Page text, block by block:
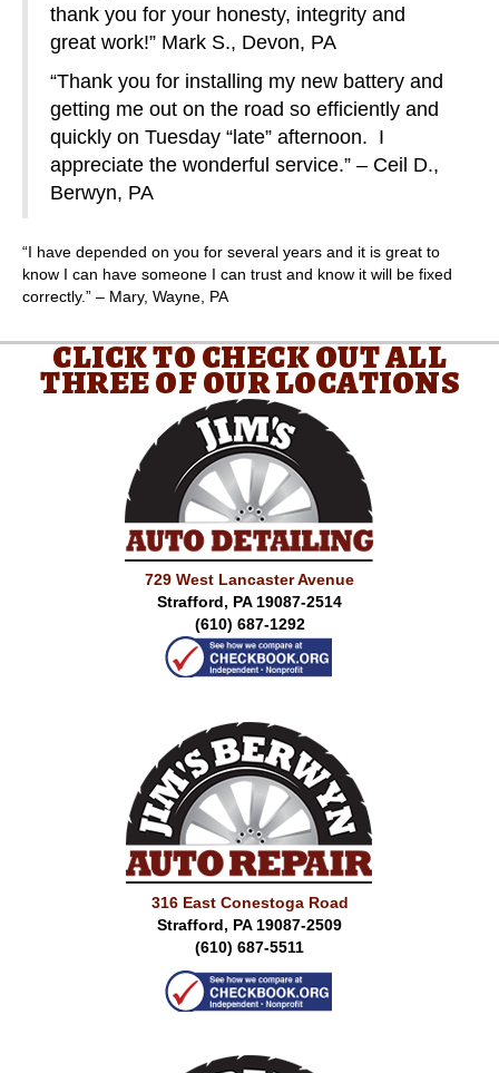
thank you for your honesty, integrity and
great work!” Mark S., Devon, PA
“Thank you for installing my new battery and
getting me out on the road so efficiently and
quickly on Tuesday “late” afternoon. I
appreciate the wonderful service.” – Ceil D.,
Berwyn, PA
“I have depended on you for several years and it is great to
know I can have someone I can trust and know it will be fixed
correctly.” – Mary, Wayne, PA
CLICK TO CHECK OUT ALL
THREE OF OUR LOCATIONS
729 West Lancaster Avenue
Strafford, PA 19087-2514
(610) 687-1292
316 East Conestoga Road
Strafford, PA 19087-2509
(610) 687-5511